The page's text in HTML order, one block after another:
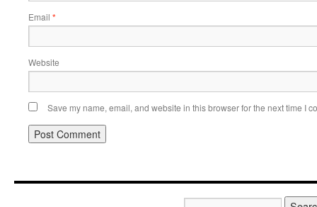
Email *
Website
Save my name, email, and website in this browser for the next time I